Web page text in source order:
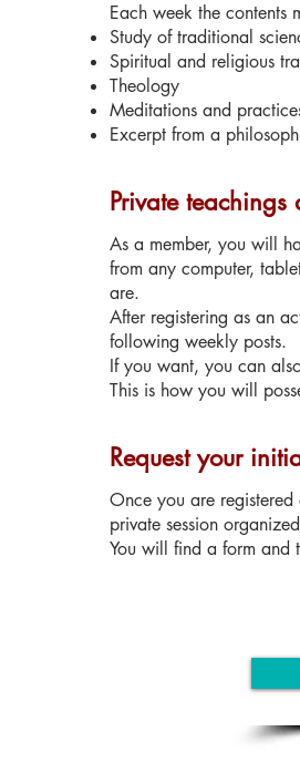
Each week the contents
Study of traditional
Spiritual and religious
Theology
Meditations and
Excerpt from a
Private
As a member, you will
from any computer,
are.
After registering as an
following weekly posts.
If you want, you can
This is how you will
Request your
Once you are
private session
You will find a form and